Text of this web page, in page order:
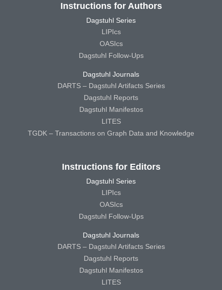
Instructions for Authors
Dagstuhl Series
LIPIcs
OASIcs
Dagstuhl Follow-Ups
Dagstuhl Journals
DARTS – Dagstuhl Artifacts Series
Dagstuhl Reports
Dagstuhl Manifestos
LITES
TGDK – Transactions on Graph Data and Knowledge
Instructions for Editors
Dagstuhl Series
LIPIcs
OASIcs
Dagstuhl Follow-Ups
Dagstuhl Journals
DARTS – Dagstuhl Artifacts Series
Dagstuhl Reports
Dagstuhl Manifestos
LITES